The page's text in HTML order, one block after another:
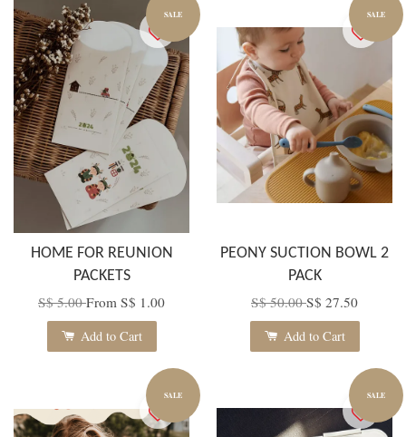
SALE
HOME FOR REUNION
PACKETS
S$ 5.00From S$ 1.00
Add to Cart
SALE
PEONY SUCTION BOWL 2
PACK
S$ 50.00S$ 27.50
Add to Cart
SALE SALE